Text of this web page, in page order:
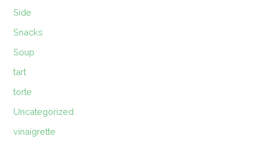
Side
Snacks
Soup
tart
torte
Uncategorized
vinaigrette